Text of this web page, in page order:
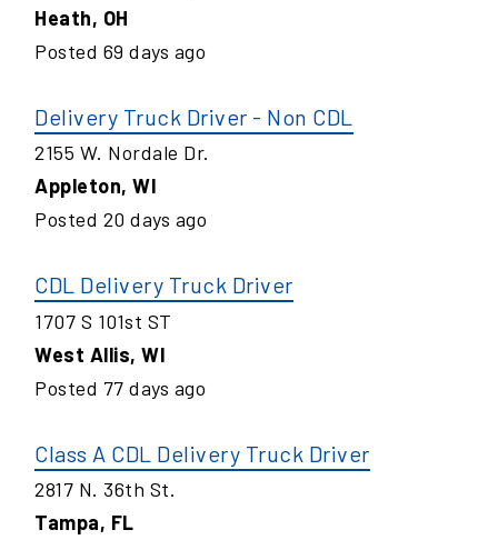
Heath, OH
Posted 69 days ago
Delivery Truck Driver - Non CDL
2155 W. Nordale Dr.
Appleton, WI
Posted 20 days ago
CDL Delivery Truck Driver
1707 S 101st ST
West Allis, WI
Posted 77 days ago
Class A CDL Delivery Truck Driver
2817 N. 36th St.
Tampa, FL